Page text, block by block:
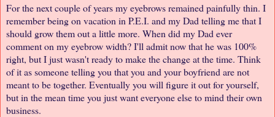
For the next couple of years my eyebrows remained painfully thin. I
remember being on vacation in P.E.I. and my Dad telling me that I
should grow them out a little more. When did my Dad ever
comment on my eyebrow width? I'll admit now that he was 100%
right, but I just wasn't ready to make the change at the time. Think
of it as someone telling you that you and your boyfriend are not
meant to be together. Eventually you will figure it out for yourself,
but in the mean time you just want everyone else to mind their own
business.